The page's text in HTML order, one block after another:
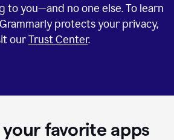
to you—and no one else. To learn
protects your privacy,
ourTrust Center.
favorite apps